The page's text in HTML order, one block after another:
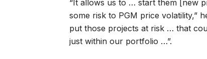
“It allows us to … start them [new
some risk to PGM price volatility,”
put those projects at risk … that
just within our portfolio …”.